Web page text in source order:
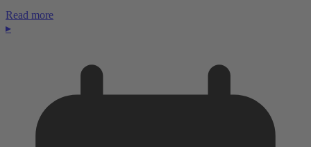
Read more
▸